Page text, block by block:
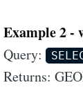
Example 2 -
Query:
Returns: